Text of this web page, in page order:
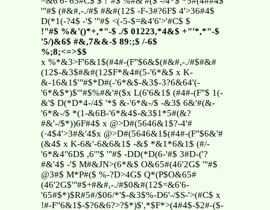
'"#$ (#&#,-./#$ #&#(12$ -F-3#?6F$ 4'>36#4$
D(*1(-?4$ -'$ '"#$ <(-5-$=&4'6'>'#C$ $
!"#$ %&'()*+,*"-$ ./$ 01223,*4&$ +"'*,*"-$
'5/)&6$ #&,7&&-$ 89:;$ /-6$
%;8;<=>$$
x %*&3>F'6&1$(#4#-(F"$6&$(#&#,-./#$#&#
(12$-&3$#&#(12$F*&4#(5-'6*&$ x K-
&-16&1$'"#$*D#(-'6*&$-&3$-3?6&64'(-
'6*&$*)$'"#$%#&'#($x L(6'6&1$ (#4#-(F"$ 1(-
&'$ D(*D*4-/4$ '*$ &-'6*&-/$ -&3$ 6&'#(&-
'6*&-/$ *(1-&6B-'6*&4$-&3$1*5#(&?
#&'-/$*))6F#4$ x @>D#(5646&1$?-4'#
(·4$4'>3#&'4$x @>D#(5646&1$(#4#-(F"$6&'#
(&4$ x K-6&'-6&6&1$ -&$ *&1*6&1$ (#/-
'6*&4"6D$ ,6'"$ '"#$ -DD(*D(6-'#$ 3#D-('?
#&'4$ -'$ M#&JN>(6*&$ O&65#(46'2G$ '"#$
@3#$ M*P#($ %-?D>4G$ Q*(P$O&65#
(46'2G$'"#$+#&#,-./#$0&#(12$=&6'6-
'65#$*)$R#5#/$06/*'$-&3$%-D6'-/$S-'>(#C$ x
!#-F"6&1$-$?6&6?>?$*)$',*$F*>(4#4$-$2#-($-